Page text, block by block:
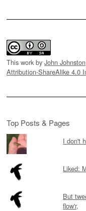
This work by John Johnston
Attribution-ShareAlike 4.0
Top Posts & Pages
I don't
Liked:
But
flow'r,